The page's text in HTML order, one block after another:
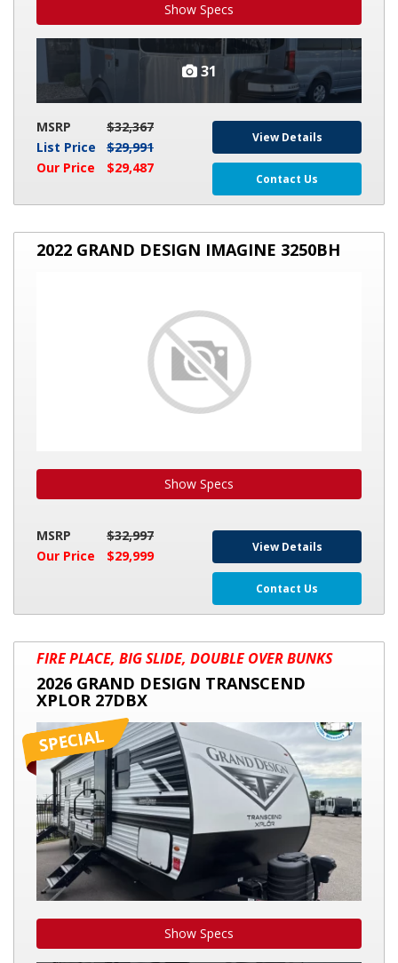
Show Specs
31
MSRP
$32,367
List Price
$29,991
Our Price
$29,487
View Details
Contact Us
2022
GRAND
2022 GRAND DESIGN IMAGINE 3250BH
Show Specs
MSRP
$32,997
Our Price
$29,999
View Details
Contact Us
2026
GRAND
DESIGN
TRANSCEND
XPLOR
27DBX
FIRE PLACE, BIG SLIDE, DOUBLE OVER BUNKS
2026 GRAND DESIGN TRANSCEND
XPLOR 27DBX
Show Specs